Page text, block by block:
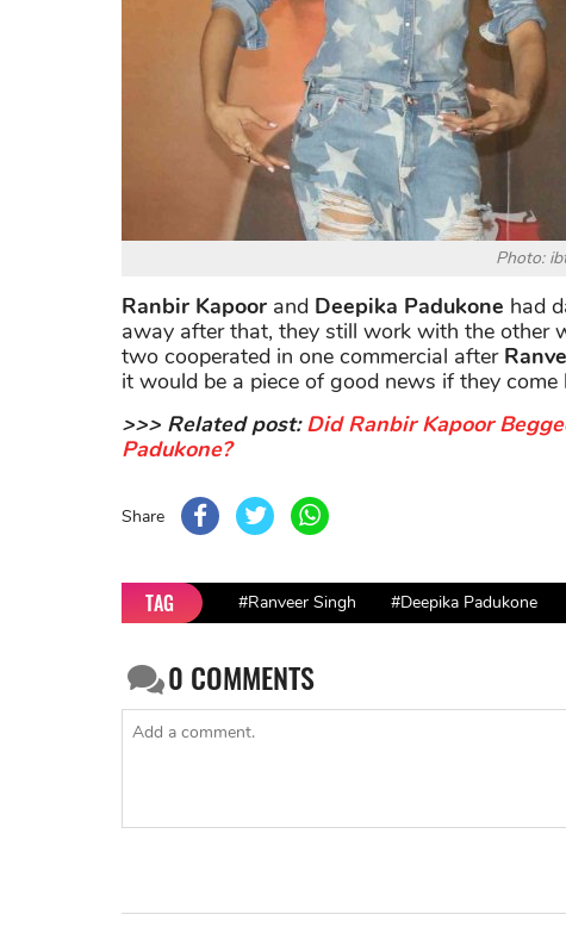
Photo:
Ranbir Kapoor and Deepika Padukone had
away after that, they still work with the other
two cooperated in one commercial after
it would be a piece of good news if they
>>> Related post:Did Ranbir Kapoor
Padukone?
Share
TAG #Ranveer Singh #Deepika Padukone
0 COMMENTS